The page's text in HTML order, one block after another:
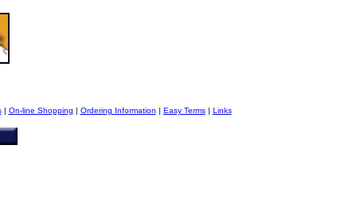
| On-line Shopping | Ordering Information | Easy Terms| Links